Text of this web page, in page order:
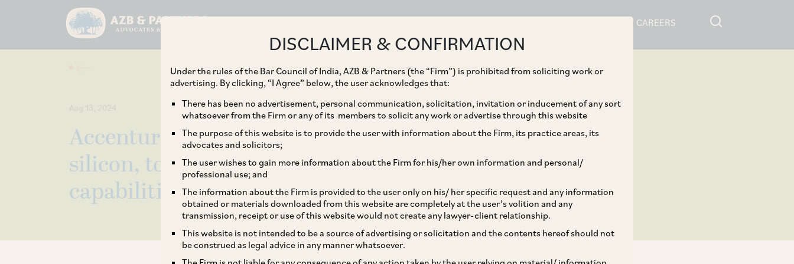
CAREERS
DISCLAIMER & CONFIRMATION
Under the rules of the Bar Council of India, AZB & Partners (the “Firm”) is prohibited from soliciting work or
advertising. By clicking, “I Agree” below, the user acknowledges that:
There has been no advertisement, personal communication, solicitation, invitation or inducement of any sort
whatsoever from the Firm or any of its members to solicit any work or advertise through this website
The purpose of this website is to provide the user with information about the Firm, its practice areas, its
advocates and solicitors;
The user wishes to gain more information about the Firm for his/her own information and personal/
professional use; and
The information about the Firm is provided to the user only on his/ her specific request and any information
obtained or materials downloaded from this website are completely at the user’s volition and any
transmission, receipt or use of this website would not create any lawyer-client relationship.
This website is not intended to be a source of advertising or solicitation and the contents hereof should not
be construed as legal advice in any manner whatsoever.
Aug 13, 2024
Accenture on its recent acquisition of
silicon, to expand its silicon design
capabilities.